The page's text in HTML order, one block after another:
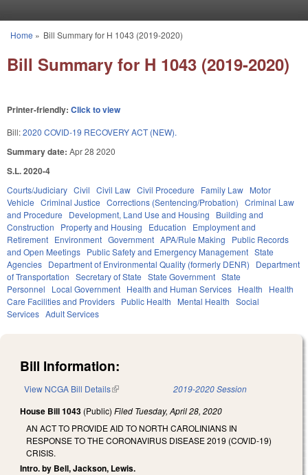
You are here
Home » Bill Summary for H 1043 (2019-2020)
Bill Summary for H 1043 (2019-2020)
Printer-friendly: Click to view
Bill:2020 COVID-19 RECOVERY ACT (NEW).
Summary date: Apr 28 2020
S.L. 2020-4
Courts/Judiciary Civil Civil Law Civil Procedure Family Law Motor
Vehicle Criminal Justice Corrections (Sentencing/Probation) Criminal Law
and Procedure
Development, Land Use and Housing
Building and
Construction
Property and Housing Education
Employment and
Retirement Environment Government APA/Rule Making
Public Records
and Open Meetings Public Safety and Emergency Management State
Agencies Department of Environmental Quality (formerly DENR)
Department
of Transportation Secretary of State State Government State
Personnel
Local Government Health and Human Services Health
Health
Care Facilities and Providers Public Health Mental Health Social
Services Adult Services
Bill Information:
View NCGA Bill Details(link is external) 2019-2020 Session
House Bill 1043 (Public) Filed Tuesday, April 28, 2020
AN ACT TO PROVIDE AID TO NORTH CAROLINIANS IN
RESPONSE TO THE CORONAVIRUS DISEASE 2019 (COVID-19)
CRISIS.
Intro. by Bell, Jackson, Lewis.